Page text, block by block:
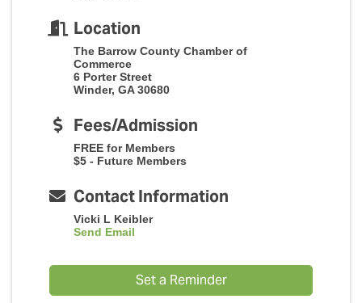
Location
The Barrow County Chamber of
Commerce
6 Porter Street
Winder, GA 30680
Fees/Admission
FREE for Members
$5 - Future Members
Contact Information
Vicki L Keibler
Send Email
Set a Reminder